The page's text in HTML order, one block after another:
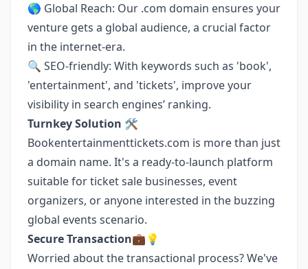
🌎 Global Reach: Our .com domain ensures your
venture gets a global audience, a crucial factor
in the internet-era.
🔍 SEO-friendly: With keywords such as 'book',
'entertainment', and 'tickets', improve your
visibility in search engines’ ranking.
Turnkey Solution 🛠️
Bookentertainmenttickets.com is more than just
a domain name. It's a ready-to-launch platform
suitable for ticket sale businesses, event
organizers, or anyone interested in the buzzing
global events scenario.
Secure Transaction💼💡
Worried about the transactional process? We've